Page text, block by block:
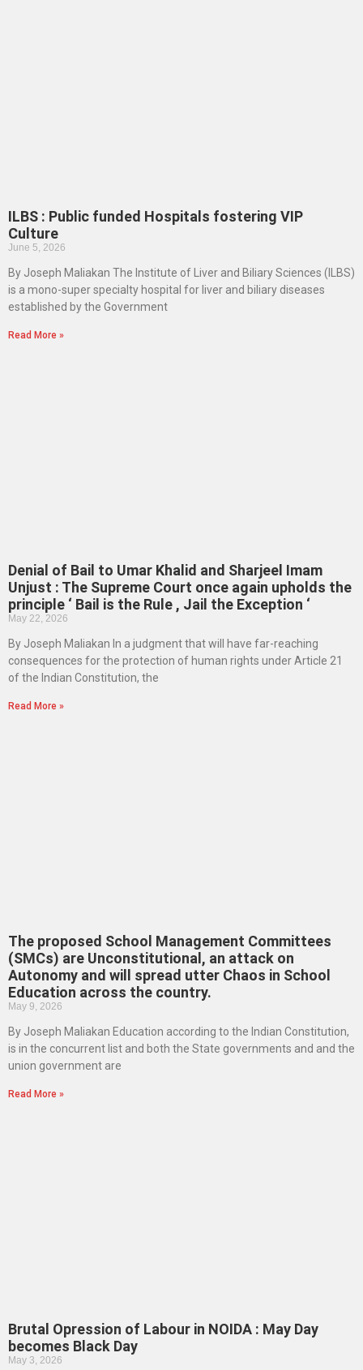
ILBS : Public funded Hospitals fostering VIP
Culture
June 5, 2026
By Joseph Maliakan The Institute of Liver and Biliary Sciences (ILBS)
is a mono-super specialty hospital for liver and biliary diseases
established by the Government
Read More »
Denial of Bail to Umar Khalid and Sharjeel Imam
Unjust : The Supreme Court once again upholds the
principle ‘ Bail is the Rule , Jail the Exception ‘
May 22, 2026
By Joseph Maliakan In a judgment that will have far-reaching
consequences for the protection of human rights under Article 21
of the Indian Constitution, the
Read More »
The proposed School Management Committees
(SMCs) are Unconstitutional, an attack on
Autonomy and will spread utter Chaos in School
Education across the country.
May 9, 2026
By Joseph Maliakan Education according to the Indian Constitution,
is in the concurrent list and both the State governments and and the
union government are
Read More »
Brutal Opression of Labour in NOIDA : May Day
becomes Black Day
May 3, 2026